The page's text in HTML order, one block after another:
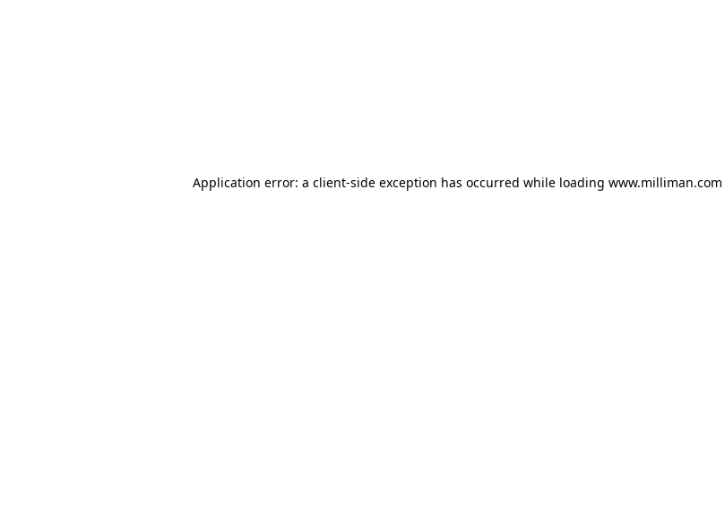
Application error: a client-side exception has occurred while loading www.milliman.com